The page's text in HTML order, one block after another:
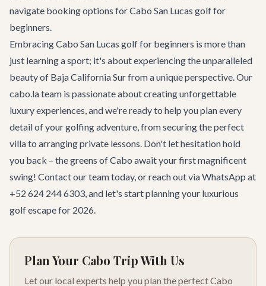
navigate booking options forCabo San Lucas golf for
beginners.
EmbracingCabo San Lucas golf for beginners is more than
just learning a sport; it's about experiencing the unparalleled
beauty of Baja California Sur from a unique perspective. Our
cabo.la team is passionate about creating unforgettable
luxury experiences, and we're ready to help you plan every
detail of your golfing adventure, from securing the perfect
villa to arranging private lessons. Don't let hesitation hold
you back – the greens of Cabo await your first magnificent
swing! Contact our teamtoday, or reach out via WhatsApp at
+52 624 244 6303, and let's start planning your luxurious
golf escape for 2026.
Plan Your Cabo Trip With Us
Let our local experts help you plan the perfect Cabo